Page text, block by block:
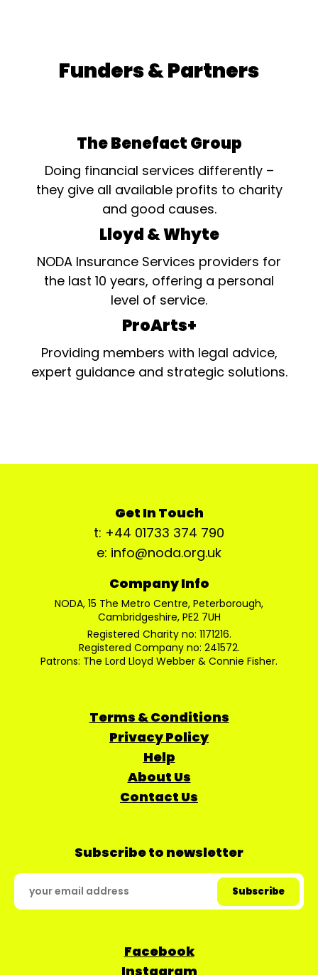
Funders & Partners
The Benefact Group
Doing financial services differently –
they give all available profits to charity
and good causes.
Lloyd & Whyte
NODA Insurance Services providers for
the last 10 years, offering a personal
level of service.
ProArts+
Providing members with legal advice,
expert guidance and strategic solutions.
Get In Touch
t: +44 01733 374 790
e: info@noda.org.uk
Company Info
NODA, 15 The Metro Centre, Peterborough,
Cambridgeshire, PE2 7UH
Registered Charity no: 1171216.
Registered Company no: 241572.
Patrons: The Lord Lloyd Webber & Connie Fisher.
Terms & Conditions
Privacy Policy
Help
About Us
Contact Us
Subscribe to newsletter
Facebook
Instagram